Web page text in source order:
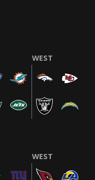
WEST
WEST